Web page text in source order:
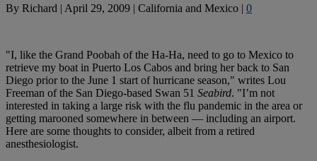
By Richard | April 29, 2009 | California and Mexico | 0
"I, like the Grand Poobah of the Ha-Ha, need to go to Mexico to
retrieve my boat in Puerto Los Cabos and bring her back to San
Diego prior to the June 1 start of hurricane season," writes Lou
Freeman of the San Diego-based Swan 51 Seabird. "I’m not
interested in taking a large risk with the flu pandemic in the area or
getting marooned somewhere in between — including an airport.
Here are some thoughts to consider, albeit from a retired
anesthesiologist.